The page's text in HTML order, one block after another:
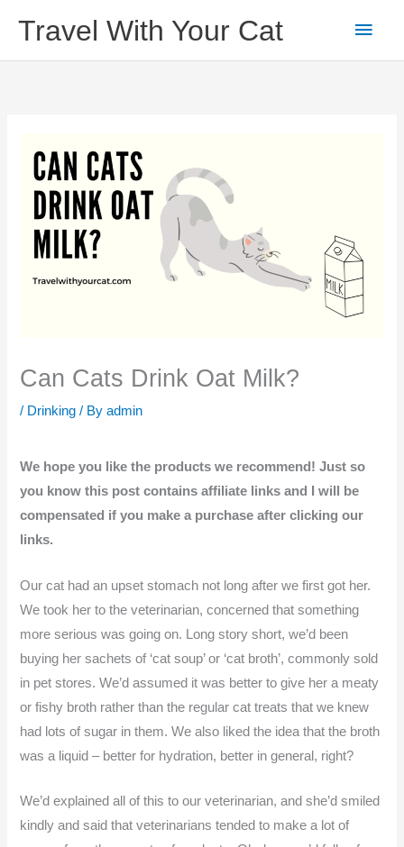
content
Travel With Your Cat
Main
Can Cats Drink Oat Milk?
/ Drinking / Byadmin
We hope you like the products we recommend! Just so
you know this post contains affiliate links and I will be
compensated if you make a purchase after clicking our
links.
Our cat had an upset stomach not long after we first got her.
We took her to the veterinarian, concerned that something
more serious was going on. Long story short, we’d been
buying her sachets of ‘cat soup’ or ‘cat broth’, commonly sold
in pet stores. We’d assumed it was better to give her a meaty
or fishy broth rather than the regular cat treats that we knew
had lots of sugar in them. We also liked the idea that the broth
was a liquid – better for hydration, better in general, right?
We’d explained all of this to our veterinarian, and she’d smiled
kindly and said that veterinarians tended to make a lot of